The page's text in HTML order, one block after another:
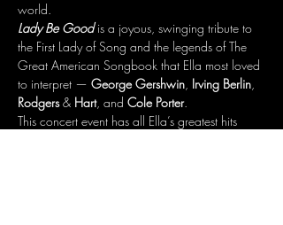
world.
Lady Be Good is a joyous, swinging tribute to
the First Lady of Song and the legends of The
Great American Songbook that Ella most loved
to interpret — George Gershwin, Irving Berlin,
Rodgers & Hart, and Cole Porter.
This concert event has all Ella’s greatest hits